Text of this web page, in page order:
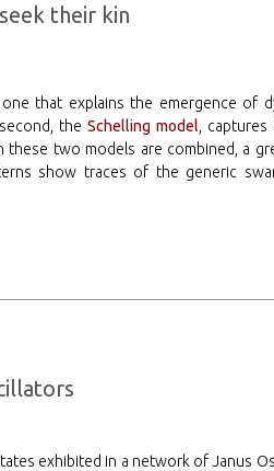
their kin
, one that explains the emergence of
second, theSchelling model ,
two models are combined, a
show traces of the generic
exhibited in a network of Janus